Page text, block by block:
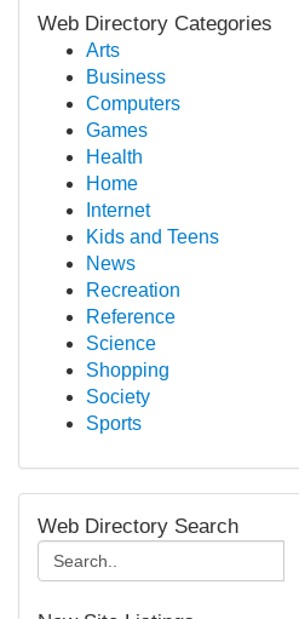
Web Directory Categories
Arts
Business
Computers
Games
Health
Home
Internet
Kids and Teens
News
Recreation
Reference
Science
Shopping
Society
Sports
Web Directory Search